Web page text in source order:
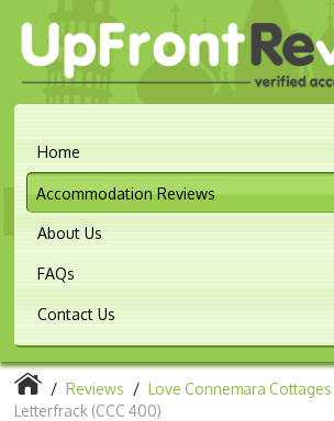
Home
Accommodation Reviews
About Us
FAQs
Contact Us
/ Reviews / Love Connemara Cottages
Letterfrack (CCC 400)